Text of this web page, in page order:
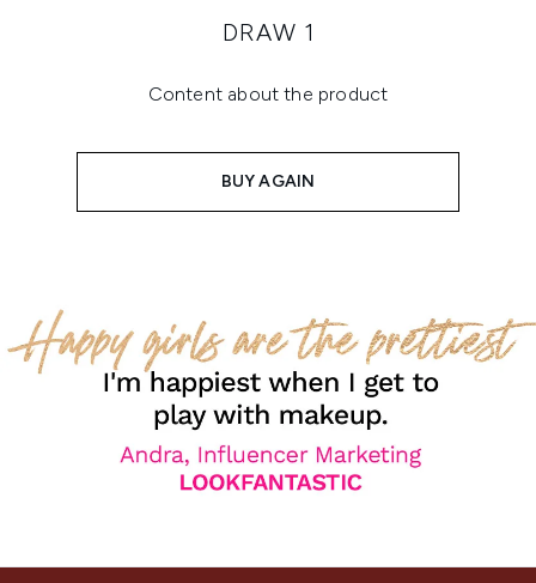
DRAW 1
Content about the product
BUY AGAIN